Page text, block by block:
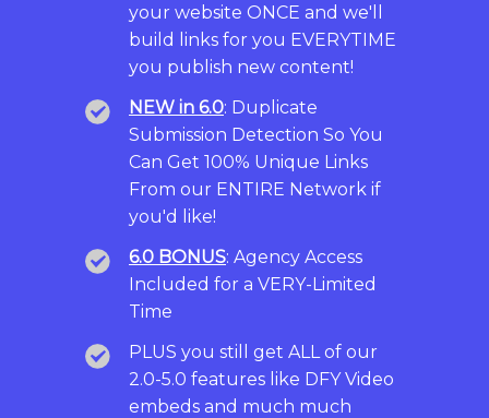
your website ONCE and we'll
build links for you EVERYTIME
you publish new content!
NEW in 6.0: Duplicate
Submission Detection So You
Can Get 100% Unique Links
From our ENTIRE Network if
you'd like!
6.0 BONUS: Agency Access
Included for a VERY-Limited
Time
PLUS you still get ALL of our
2.0-5.0 features like DFY Video
embeds and much much